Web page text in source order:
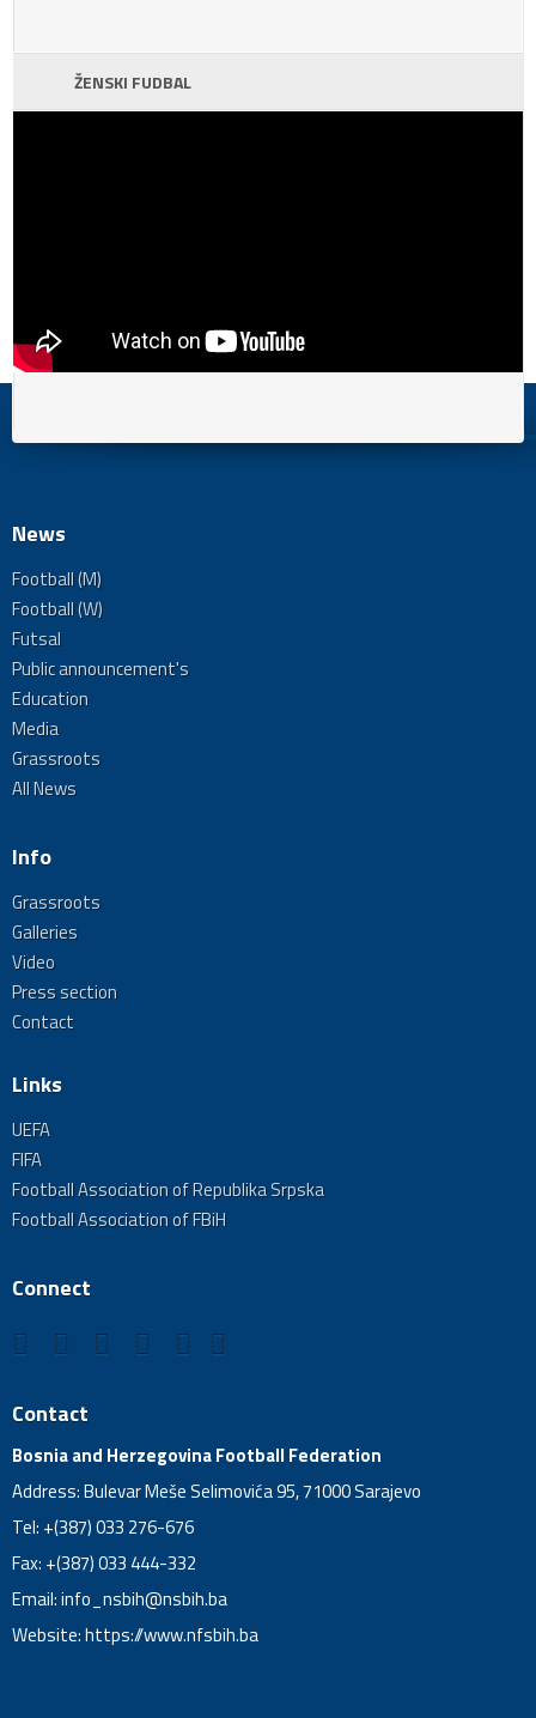
ŽENSKI FUDBAL
News
Football (M)
Football (W)
Futsal
Public announcement's
Education
Media
Grassroots
All News
Info
Grassroots
Galleries
Video
Press section
Contact
Links
UEFA
FIFA
Football Association of Republika Srpska
Football Association of FBiH
Connect
Contact
Bosnia and Herzegovina Football Federation
Address: Bulevar Meše Selimovića 95, 71000 Sarajevo
Tel: +(387) 033 276-676
Fax: +(387) 033 444-332
Email:info_nsbih@nsbih.ba
Website: https://www.nfsbih.ba